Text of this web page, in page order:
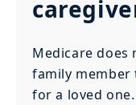
Medicare
family member
for a loved